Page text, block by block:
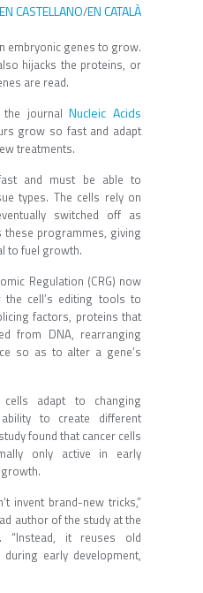
EN CASTELLANO/EN CATALÀ
embryonic genes to grow.
hijacks the proteins, or
are read.
the journalNucleic Acids
grow so fast and adapt
treatments.
and must be able to
types. The cells rely on
switched off as
these programmes, giving
to fuel growth.
Regulation (CRG) now
cell’s editing tools to
factors, proteins that
from DNA, rearranging
so as to alter a gene’s
adapt to changing
to create different
found that cancer cells
only active in early
invent brand-new tricks,”
author of the study at the
“Instead, it reuses old
early development,